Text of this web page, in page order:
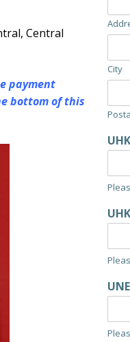
Central
payment
bottom of this
City